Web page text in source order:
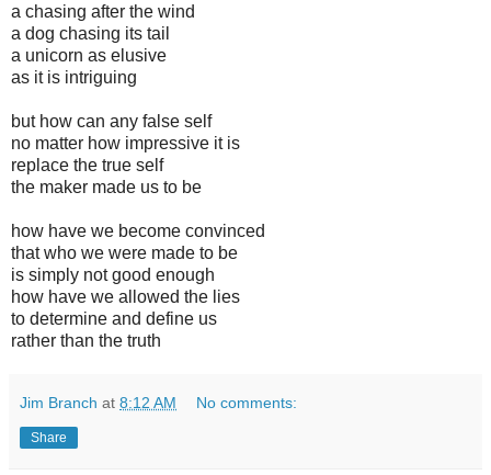
a chasing after the wind
a dog chasing its tail
a unicorn as elusive
as it is intriguing
but how can any false self
no matter how impressive it is
replace the true self
the maker made us to be
how have we become convinced
that who we were made to be
is simply not good enough
how have we allowed the lies
to determine and define us
rather than the truth
Jim Branch at 8:12 AM No comments:
Share